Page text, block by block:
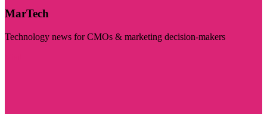
MarTech
Technology news for CMOs & marketing decision-makers